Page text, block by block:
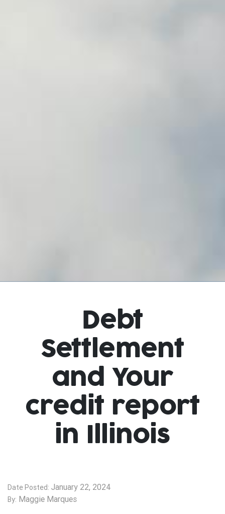
Debt
Settlement
and Your
credit report
in Illinois
Date Posted: January 22, 2024
By: Maggie Marques